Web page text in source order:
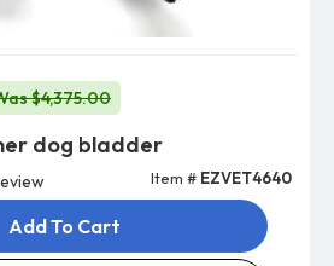
$4,375.00
dog bladder
Item # EZVET4640
Add To Cart